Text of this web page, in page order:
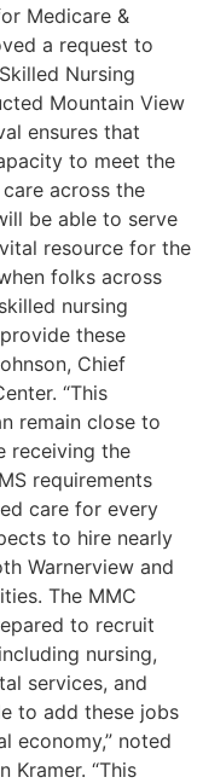
Medicare &
a request to
Nursing
Mountain View
ensures that
to meet the
across the
be able to serve
resource for the
folks across
nursing
these
Chief
“This
remain close to
receiving the
requirements
care for every
to hire nearly
Warnerview and
The MMC
to recruit
nursing,
services, and
to add these jobs
economy,” noted
Kramer. “This